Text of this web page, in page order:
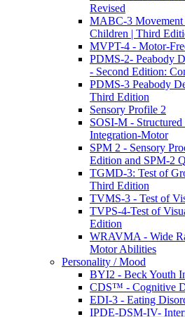
Revised
MABC-3 Movement
Children | Third
MVPT-4 - Motor-
PDMS-2- Peabody
- Second Edition:
PDMS-3 Peabody
Third Edition
Sensory Profile 2
SOSI-M -
Integration-Motor
SPM 2 - Sensory
Edition and SPM-2
TGMD-3: Test of
Third Edition
TVMS-3 - Test of
TVPS-4-Test of
Edition
WRAVMA - Wide
Motor Abilities
Personality / Mood
BYI2 - Beck Youth
CDS™ - Cognitive
EDI-3 - Eating
IPDE-DSM-IV-